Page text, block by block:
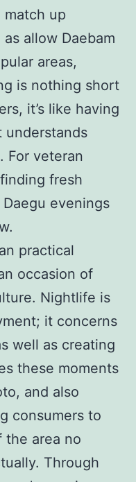
up
allow Daebam
areas,
is nothing short
it’s like having
understands
For veteran
fresh
evenings
practical
occasion of
Nightlife is
it concerns
well as creating
these moments
and also
consumers to
the area no
Through